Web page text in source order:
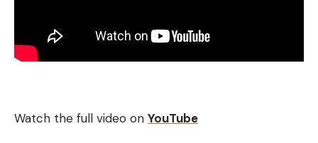
Watch the full video on YouTube